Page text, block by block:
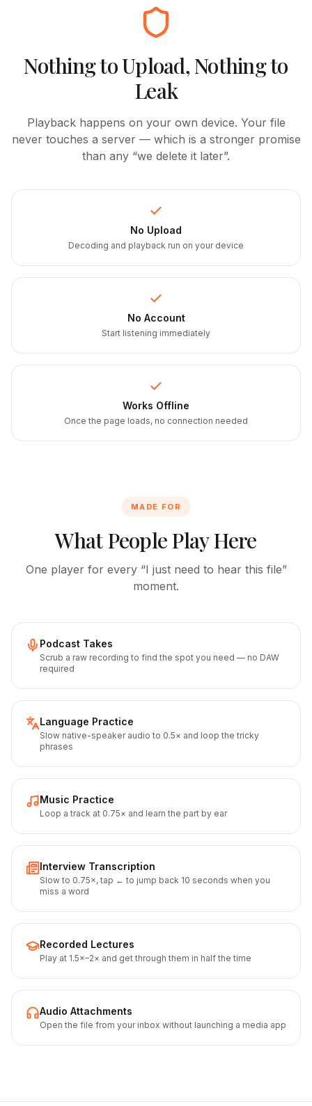
Nothing to Upload, Nothing to
Leak
Playback happens on your own device. Your file
never touches a server — which is a stronger promise
than any “we delete it later”.
No Upload
Decoding and playback run on your device
No Account
Start listening immediately
Works Offline
Once the page loads, no connection needed
MADE FOR
What People Play Here
One player for every “I just need to hear this file”
moment.
Podcast Takes
Scrub a raw recording to find the spot you need — no DAW
required
Language Practice
Slow native-speaker audio to 0.5× and loop the tricky
phrases
Music Practice
Loop a track at 0.75× and learn the part by ear
Interview Transcription
Slow to 0.75×, tap ← to jump back 10 seconds when you
miss a word
Recorded Lectures
Play at 1.5×–2× and get through them in half the time
Audio Attachments
Open the file from your inbox without launching a media app